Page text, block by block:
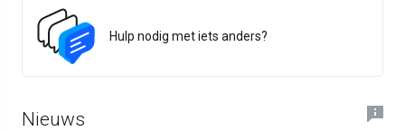
Hulp nodig met iets anders?
Nieuws